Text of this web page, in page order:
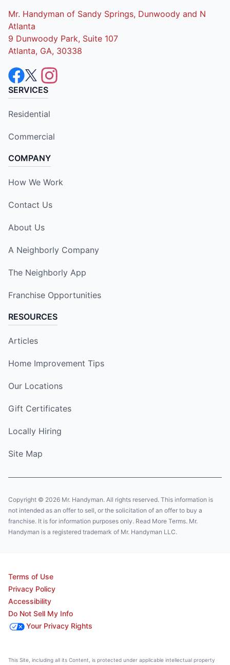
Mr. Handyman of Sandy Springs, Dunwoody and N
Atlanta
9 Dunwoody Park, Suite 107
Atlanta, GA, 30338
SERVICES
Residential
Commercial
COMPANY
How We Work
Contact Us
About Us
A Neighborly Company
The Neighborly App
Franchise Opportunities
RESOURCES
Articles
Home Improvement Tips
Our Locations
Gift Certificates
Locally Hiring
Site Map
Copyright © 2026 Mr. Handyman. All rights reserved. This information is
not intended as an offer to sell, or the solicitation of an offer to buy a
franchise. It is for information purposes only. Read More Terms. Mr.
Handyman is a registered trademark of Mr. Handyman LLC.
Terms of Use
Privacy Policy
Accessibility
Do Not Sell My Info
Your Privacy Rights
This Site, including all its Content, is protected under applicable intellectual property